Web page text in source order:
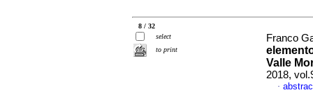
8 / 32
select
to print
Franco
Valle
2018,
·